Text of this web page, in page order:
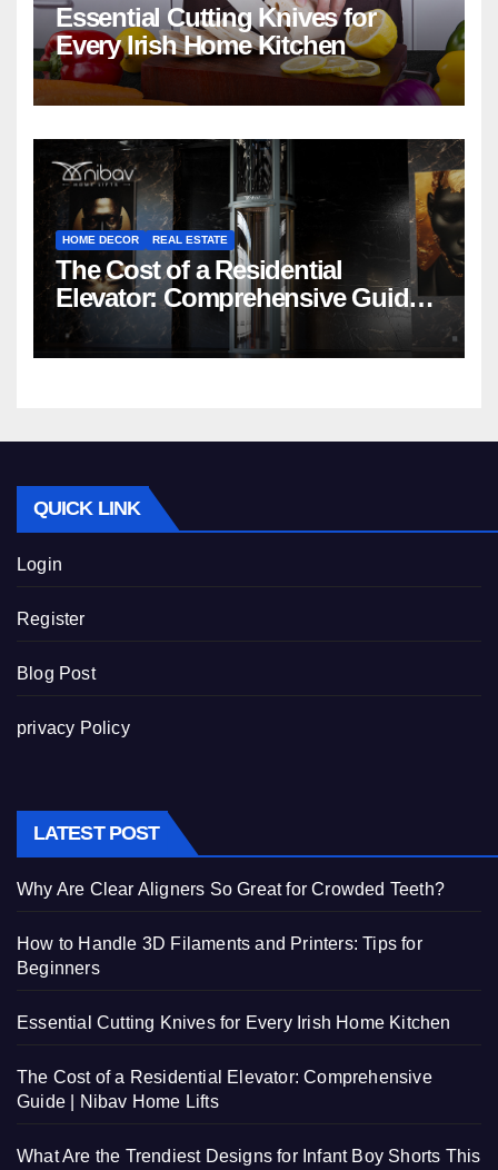
Essential Cutting Knives for
Every Irish Home Kitchen
HOME DECOR REAL ESTATE
The Cost of a Residential
Elevator: Comprehensive Guide |
Nibav Home Lifts
QUICK LINK
Login
Register
Blog Post
privacy Policy
LATEST POST
Why Are Clear Aligners So Great for Crowded Teeth?
How to Handle 3D Filaments and Printers: Tips for
Beginners
Essential Cutting Knives for Every Irish Home Kitchen
The Cost of a Residential Elevator: Comprehensive
Guide | Nibav Home Lifts
What Are the Trendiest Designs for Infant Boy Shorts This